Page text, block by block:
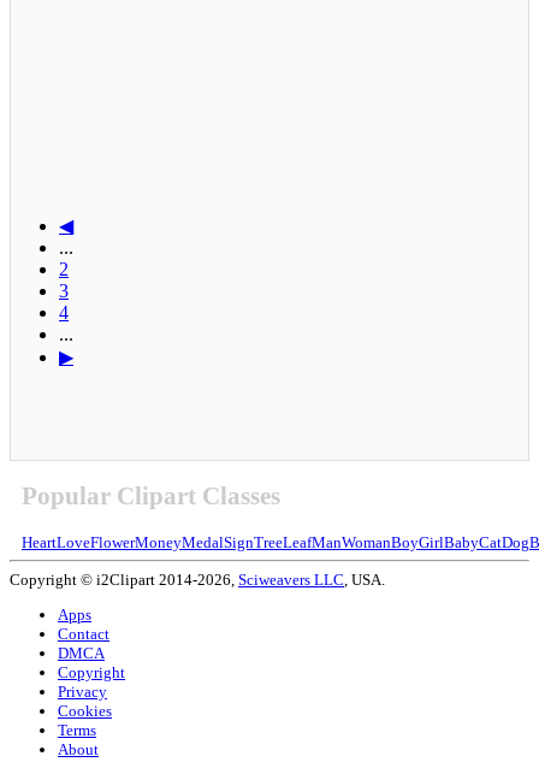
◀
...
2
3
4
...
▶
Popular Clipart Classes
HeartLoveFlowerMoneyMedalSignTreeLeafManWomanBoyGirlBabyCatDog
Copyright © i2Clipart 2014-2026, Sciweavers LLC , USA.
Apps
Contact
DMCA
Copyright
Privacy
Cookies
Terms
About